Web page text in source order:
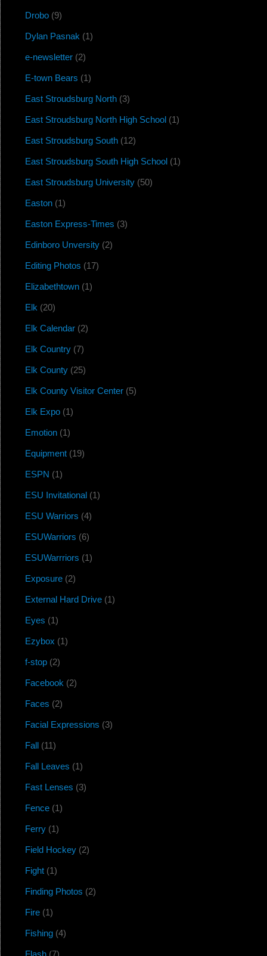
Drobo(9)
Dylan Pasnak (1)
e-newsletter(2)
E-town Bears (1)
East Stroudsburg North(3)
East Stroudsburg North High School(1)
East Stroudsburg South(12)
East Stroudsburg South High School(1)
East Stroudsburg University(50)
Easton(1)
Easton Express-Times (3)
Edinboro Unversity(2)
Editing Photos (17)
Elizabethtown(1)
Elk (20)
Elk Calendar(2)
Elk Country(7)
Elk County(25)
Elk County Visitor Center(5)
Elk Expo(1)
Emotion(1)
Equipment(19)
ESPN (1)
ESU Invitational(1)
ESU Warriors (4)
ESUWarriors (6)
ESUWarrriors (1)
Exposure(2)
External Hard Drive(1)
Eyes (1)
Ezybox (1)
f-stop(2)
Facebook (2)
Faces (2)
Facial Expressions (3)
Fall(11)
Fall Leaves (1)
Fast Lenses (3)
Fence(1)
Ferry(1)
Field Hockey(2)
Fight(1)
Finding Photos (2)
Fire(1)
Fishing(4)
Flash(7)